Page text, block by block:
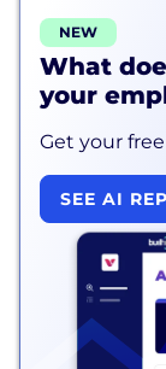
NEW
What
your
Get your
SEE AI